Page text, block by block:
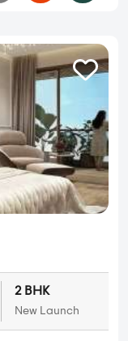
2 BHK
New Launch